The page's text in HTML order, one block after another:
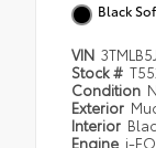
Black
VIN
Stock #
Condition
Exterior
Interior
Engine i-